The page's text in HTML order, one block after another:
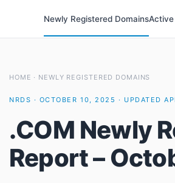
Newly Registered DomainsActive
HOME · NEWLY REGISTERED DOMAINS
NRDS · OCTOBER 10, 2025 · UPDATED
.COM Newly
Report –